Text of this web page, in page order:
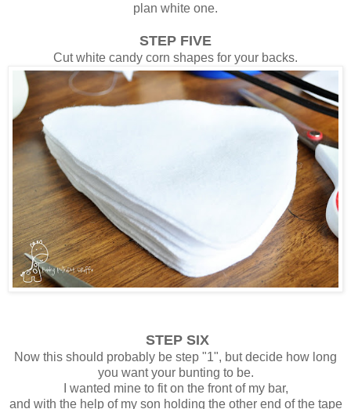
plan white one.
STEP FIVE
Cut white candy corn shapes for your backs.
STEP SIX
Now this should probably be step "1", but decide how long
you want your bunting to be.
I wanted mine to fit on the front of my bar,
and with the help of my son holding the other end of the tape